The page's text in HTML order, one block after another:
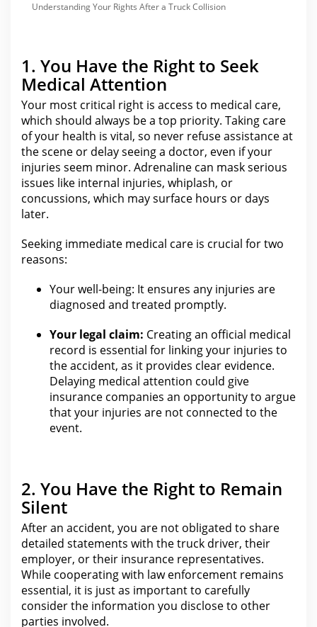
Understanding Your Rights After a Truck Collision
1. You Have the Right to Seek
Medical Attention
Your most critical right is access to medical care,
which should always be a top priority. Taking care
of your health is vital, so never refuse assistance at
the scene or delay seeing a doctor, even ifyour
injuries seem minor. Adrenaline can mask serious
issues like internal injuries, whiplash, or
concussions, which may surface hours or days
later.
Seeking immediate medical care is crucial fortwo
reasons:
Your well-being: It ensures any injuries are
diagnosed and treated promptly.
Your legal claim: Creating an official medical
record is essential for linking your injuries to
the accident, as it provides clear evidence.
Delaying medical attention could give
insurance companies an opportunity to argue
that your injuries are not connected to the
event.
2. You Have the Right to Remain
Silent
After an accident, you are not obligated to share
detailed statements with thetruck driver, their
employer, or their insurance representatives.
While cooperating with law enforcement remains
essential, it is just as important to carefully
considerthe information you disclose to other
parties involved.